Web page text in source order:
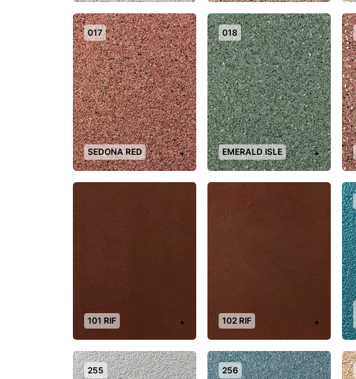
017
SEDONA RED +
018
EMERALD ISLE +
101 RIF + 102 RIF +
255 256